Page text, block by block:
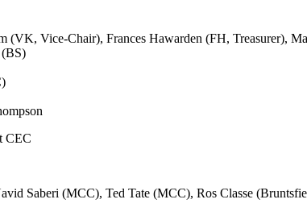
Vice-Chair), Frances Hawarden (FH, Treasurer),
CEC
Saberi (MCC), Ted Tate (MCC), Ros Classe